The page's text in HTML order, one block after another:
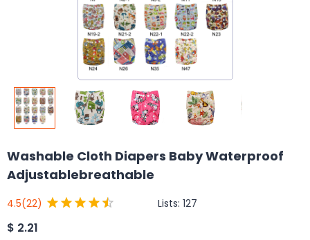
Washable Cloth Diapers Baby Waterproof
Adjustablebreathable
4.5(22) Lists: 127
$ 2.21